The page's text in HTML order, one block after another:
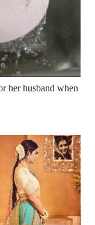
her husband when